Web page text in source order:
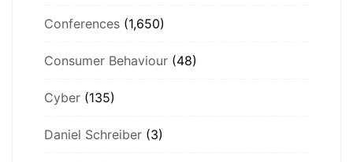
Conferences (1,650)
Consumer Behaviour (48)
Cyber (135)
Daniel Schreiber (3)